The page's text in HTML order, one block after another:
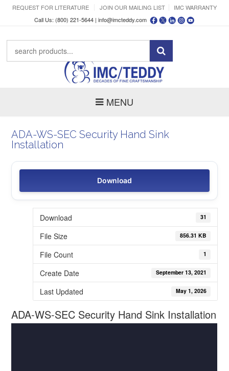
REQUEST FOR LITERATURE JOIN OUR MAILING LIST
IMC WARRANTY
Call Us: (800) 221-5644 | info@imcteddy.com
MENU
ADA-WS-SEC Security Hand Sink
Installation
Download
Download 31
File Size 856.31 KB
File Count 1
Create Date September 13, 2021
Last Updated May 1, 2026
ADA-WS-SEC Security Hand Sink Installation